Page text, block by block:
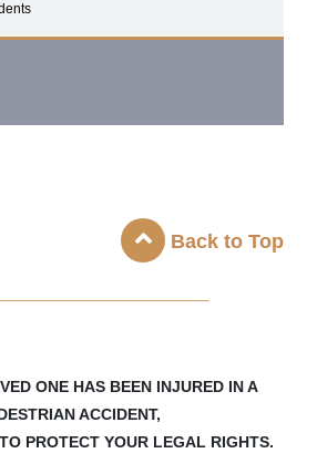
Back to Top
ONE HAS BEEN INJURED IN A
ACCIDENT,
PROTECT YOUR LEGAL RIGHTS.